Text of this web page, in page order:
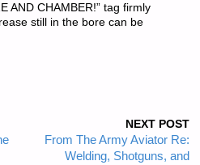
AND CHAMBER!” tag firmly
still in the bore can be
NEXT POST
From The Army Aviator Re:
Welding, Shotguns, and